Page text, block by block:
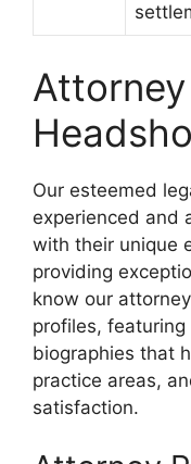
Our esteemed
experienced and
with their unique
providing
know our
profiles,
biographies that
practice areas,
satisfaction.